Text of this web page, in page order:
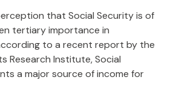
that Social Security is of
tertiary importance in
to a recent report by the
Research Institute, Social
a major source of income for